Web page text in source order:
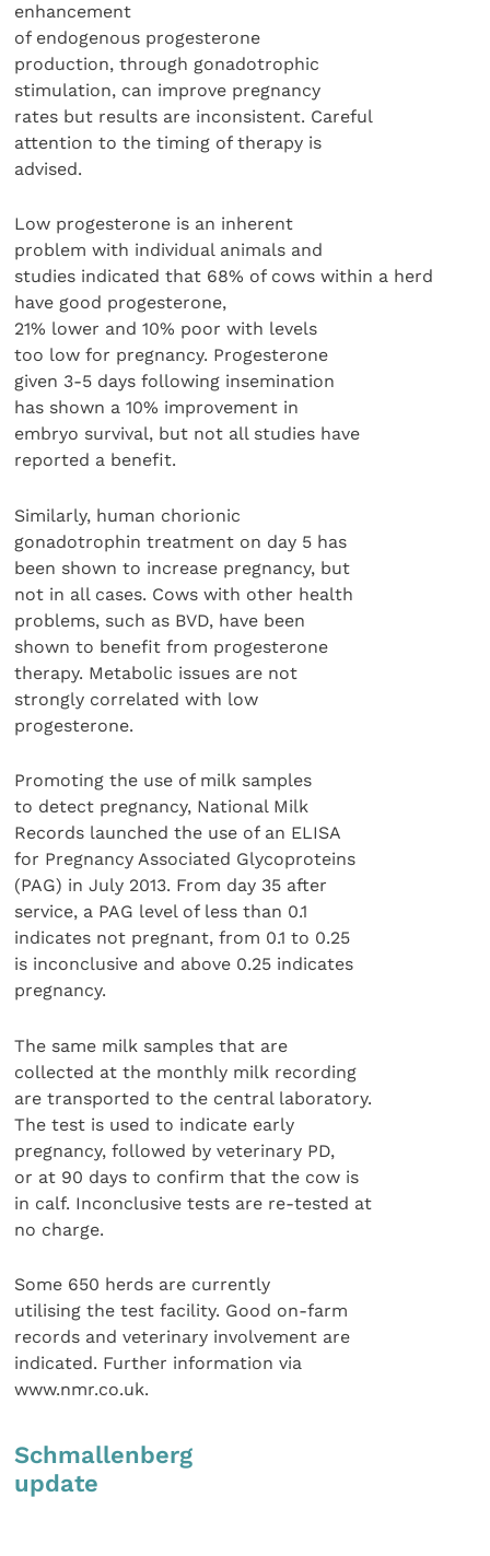
enhancement
of endogenous progesterone
production, through gonadotrophic
stimulation, can improve pregnancy
rates but results are inconsistent. Careful
attention to the timing of therapy is
advised.
Low progesterone is an inherent
problem with individual animals and
studies indicated that 68% of cows within a herd
have good progesterone,
21% lower and 10% poor with levels
too low for pregnancy. Progesterone
given 3-5 days following insemination
has shown a 10% improvement in
embryo survival, but not all studies have
reported a benefit.
Similarly, human chorionic
gonadotrophin treatment on day 5 has
been shown to increase pregnancy, but
not in all cases. Cows with other health
problems, such as BVD, have been
shown to benefit from progesterone
therapy. Metabolic issues are not
strongly correlated with low
progesterone.
Promoting the use of milk samples
to detect pregnancy, National Milk
Records launched the use of an ELISA
for Pregnancy Associated Glycoproteins
(PAG) in July 2013. From day 35 after
service, a PAG level of less than 0.1
indicates not pregnant, from 0.1 to 0.25
is inconclusive and above 0.25 indicates
pregnancy.
The same milk samples that are
collected at the monthly milk recording
are transported to the central laboratory.
The test is used to indicate early
pregnancy, followed by veterinary PD,
or at 90 days to confirm that the cow is
in calf. Inconclusive tests are re-tested at
no charge.
Some 650 herds are currently
utilising the test facility. Good on-farm
records and veterinary involvement are
indicated. Further information via
www.nmr.co.uk.
Schmallenberg
update